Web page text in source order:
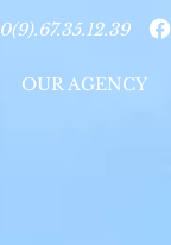
0(9).67.35.12.39
OUR AGENCY